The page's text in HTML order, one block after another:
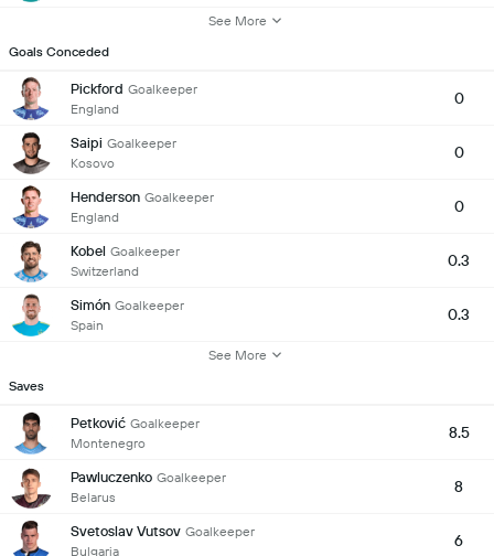
See More
Goals Conceded
Pickford Goalkeeper
England
0
Saipi Goalkeeper
Kosovo
0
Henderson Goalkeeper
England
0
Kobel Goalkeeper
Switzerland
0.3
Simón Goalkeeper
Spain
0.3
See More
Saves
Petković Goalkeeper
Montenegro
8.5
Pawluczenko Goalkeeper
Belarus
8
Svetoslav Vutsov Goalkeeper
Bulgaria
6